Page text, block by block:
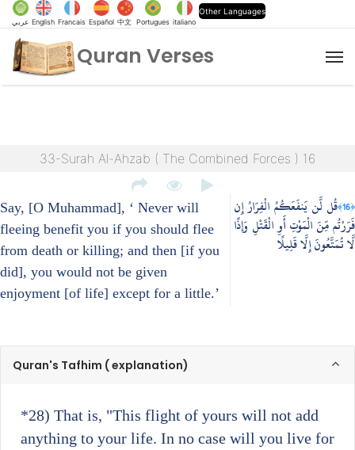
عربي English Francais Español 中文 Portugues italiano
Other Languages
Quran Verses
33-Surah Al-Ahzab ( The Combined Forces ) 16
Say, [O Muhammad], ‘ Never will
fleeing benefit you if you should flee
from death or killing; and then [if you
did], you would not be given
enjoyment [of life] except for a little.’
﴿16﴾
قُل لَّن يَنفَعَكُمُ الْفِرَارُ إِن
فَرَرْتُم مِّنَ الْمَوْتِ أَوِ الْقَتْلِ وَإِذًا
لَّا تُمَتَّعُونَ إِلَّا قَلِيلًا
Quran's Tafhim ( explanation)
*28) That is, "This flight of yours will not add
anything to your life. In no case will you live for